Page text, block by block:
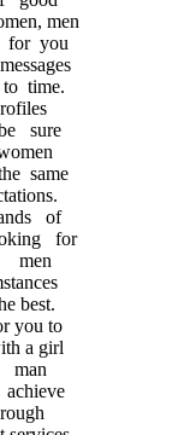
men
for you
time.
sure
same
of
for
men
best.
you to
a girl